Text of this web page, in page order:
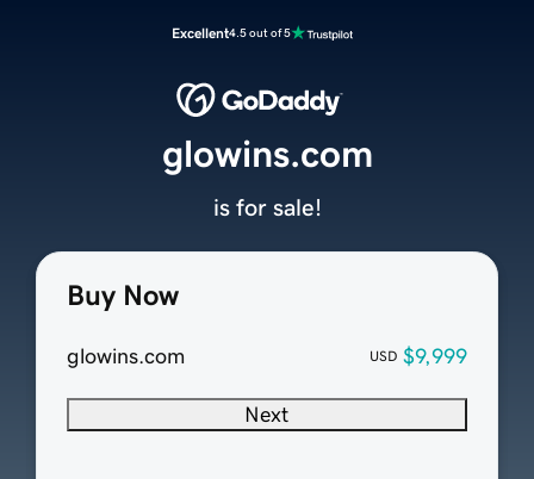
Excellent4.5 out of 5
Buy Now
glowins.com USD $9,999
Next
glowins.com
is for sale!